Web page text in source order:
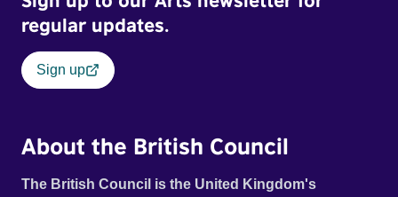
regular updates.
Sign up
About the British Council
The British Council is the United Kingdom's